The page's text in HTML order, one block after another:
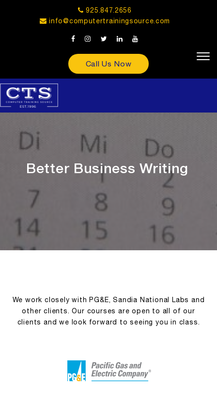
925.847.2656
info@computertrainingsource.com
Call Us Now
Better Business Writing
We work closely with PG&E, Sandia National Labs and
other clients. Our courses are open to all of our
clients and we look forward to seeing you in class.